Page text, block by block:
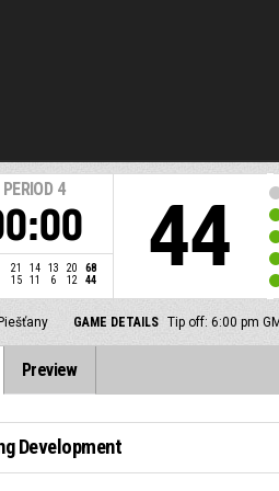
PERIOD 4
21 14 13 20
68
15 11 6 12 44 44
GAME DETAILS Tip off: 6:00 pm
Preview
Development